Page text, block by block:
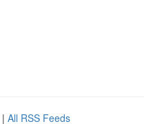
| All RSS Feeds